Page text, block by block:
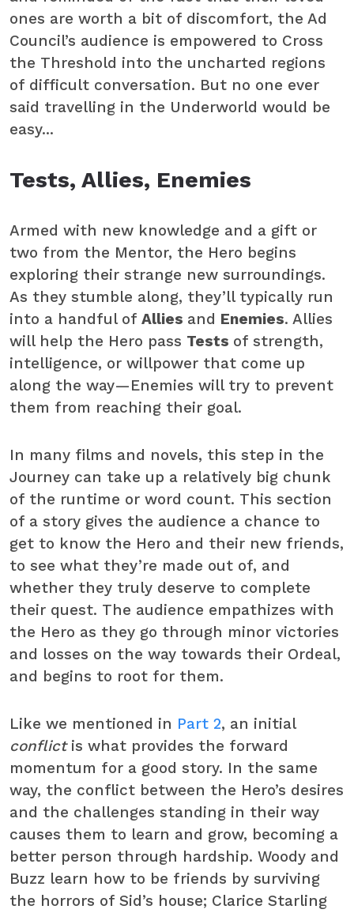
ones are worth a bit of discomfort, the Ad
Council’s audience is empowered to Cross
the Threshold into the uncharted regions
of difficult conversation. But no one ever
said travelling in the Underworld would be
easy...
Tests, Allies, Enemies
Armed with new knowledge and a gift or
two from the Mentor, the Hero begins
exploring their strange new surroundings.
As they stumble along, they’ll typically run
into a handful of Allies and Enemies. Allies
will help the Hero pass Tests of strength,
intelligence, or willpower that come up
along the way—Enemies will try to prevent
them from reaching their goal.
In many films and novels, this step in the
Journey can take up a relatively big chunk
of the runtime or word count. This section
of a story gives the audience a chance to
get to know the Hero and their new friends,
to see what they’re made out of, and
whether they truly deserve to complete
their quest. The audience empathizes with
the Hero as they go through minor victories
and losses on the way towards their Ordeal,
and begins to root for them.
Like we mentioned in Part 2, an initial
conflict is what provides the forward
momentum for a good story. In the same
way, the conflict between the Hero’s desires
and the challenges standing in their way
causes them to learn and grow, becoming a
better person through hardship. Woody and
Buzz learn how to be friends by surviving
the horrors of Sid’s house; Clarice Starling